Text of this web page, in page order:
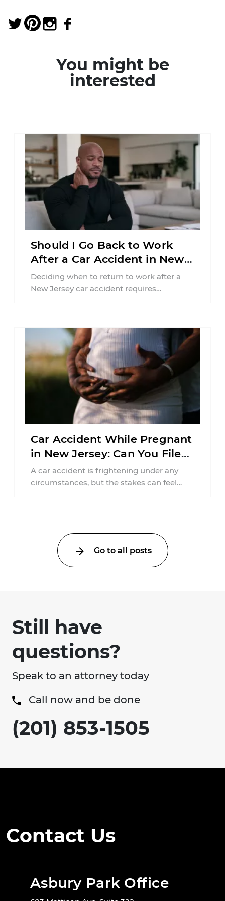
You might be
interested
Should I Go Back to Work
After a Car Accident in New
Jersey?
Deciding when to return to work after a
New Jersey car accident requires
Car Accident While Pregnant
in New Jersey: Can You File
an Injury Claim?
A car accident is frightening under any
circumstances, but the stakes can feel
Go to all posts
Still have
questions?
Speak to an attorney today
Call now and be done
(201) 853-1505
Contact Us
Asbury Park Office